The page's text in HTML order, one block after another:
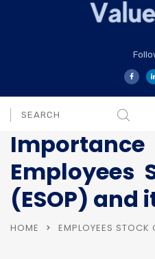
Employees
(ESOP) and
HOME EMPLOYEES STOCK